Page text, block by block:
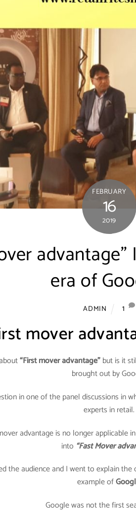
FEBRUARY
16
2019
era of
ADMIN 1
mover
“First mover advantage”but is it
brought out by
in one of the panel discussions in
experts in retail.
advantage is no longer applicable
into “Fast Mover
the audience and I went to explain the
example of
Google was not the first